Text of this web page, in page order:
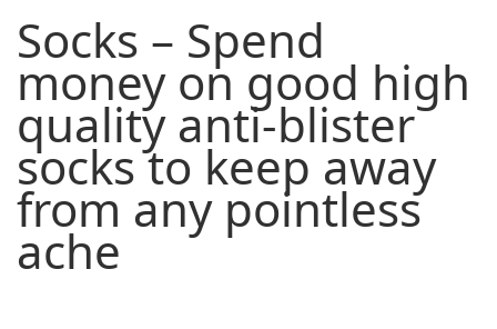
Socks – Spend
money on good high
quality anti-blister
socks to keep away
from any pointless
ache